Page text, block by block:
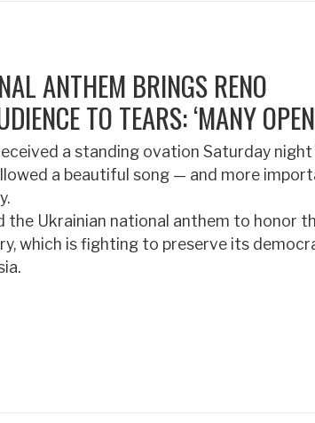
ANTHEM BRINGS RENO
TO TEARS: ‘MANY OPEN
a standing ovation Saturday
a beautiful song — and more
the Ukrainian national anthem to honor
which is fighting to preserve its